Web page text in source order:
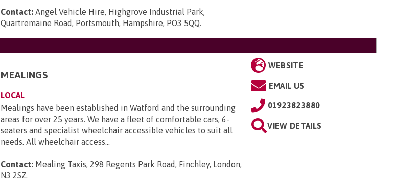
Contact: Angel Vehicle Hire, Highgrove Industrial Park,
Quartremaine Road, Portsmouth, Hampshire, PO3 5QQ.
MEALINGS
LOCAL
Mealings have been established in Watford and the surrounding
areas for over 25 years. We have a fleet of comfortable cars, 6-
seaters and specialist wheelchair accessible vehicles to suit all
needs. All wheelchair access...
Contact: Mealing Taxis, 298 Regents Park Road, Finchley, London,
N3 2SZ.
WEBSITE
EMAIL US
01923823880
VIEW DETAILS